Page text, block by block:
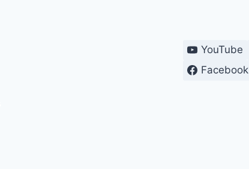
YouTube
Facebook